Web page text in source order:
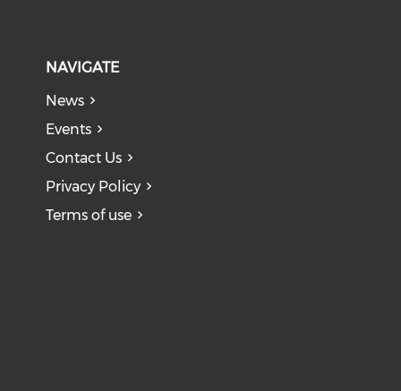
NAVIGATE
News
Events
Contact Us
Privacy Policy
Terms of use